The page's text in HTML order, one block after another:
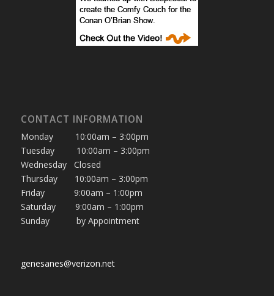
CONTACT INFORMATION
Monday 10:00am – 3:00pm
Tuesday 10:00am – 3:00pm
Wednesday Closed
Thursday 10:00am – 3:00pm
Friday 9:00am – 1:00pm
Saturday 9:00am – 1:00pm
Sunday by Appointment
genesanes@verizon.net